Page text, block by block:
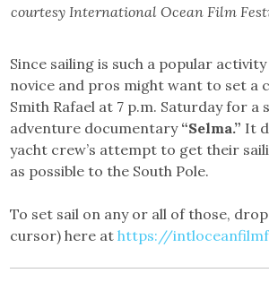
courtesy International Ocean Film
Since sailing is such a popular activity
novice and pros might want to set a
Smith Rafael at 7 p.m. Saturday for a
adventure documentary “Selma.” It
yacht crew’s attempt to get their
as possible to the South Pole.
To set sail on any or all of those,
cursor) here athttps://